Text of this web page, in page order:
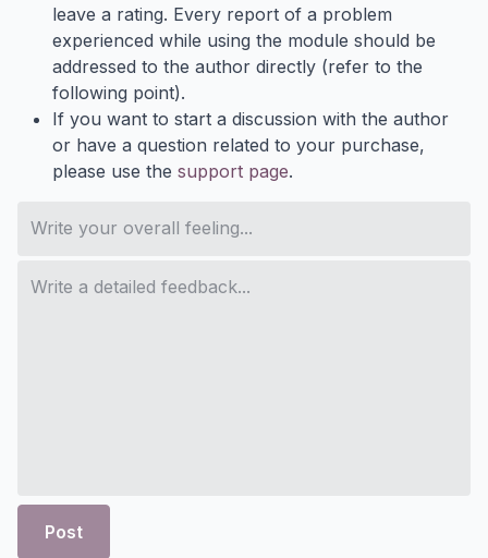
leave a rating. Every report of a problem
experienced while using the module should be
addressed to the author directly (refer to the
following point).
If you want to start a discussion with the author
or have a question related to your purchase,
please use the support page.
Post